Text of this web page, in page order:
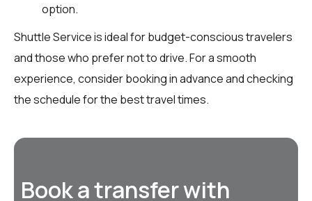
option.
Shuttle Service is ideal for budget-conscious travelers
and those who prefer not to drive. For a smooth
experience, consider booking in advance and checking
the schedule for the best travel times.
Book a transfer with